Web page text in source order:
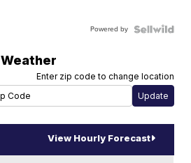
Powered by
Weather
Enter zip code to change location
View Hourly Forecast